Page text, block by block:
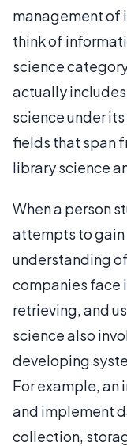
management of
think of
science
actually
science under
fields that span
library science
When a person
attempts to
understanding
companies face
retrieving, and
science also
developing
For example,
and implement
collection,